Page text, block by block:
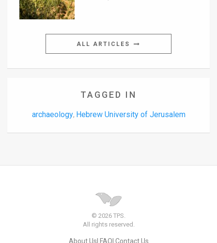
ALL ARTICLES
TAGGED IN
archaeology, Hebrew University of Jerusalem
© 2026 TPS.
All rights reserved.
About Us FAQ Contact Us